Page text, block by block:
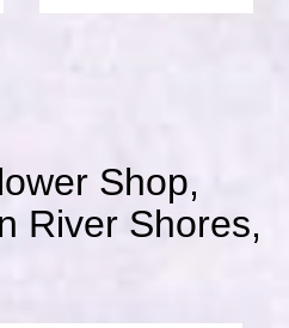
Shop,
River Shores,